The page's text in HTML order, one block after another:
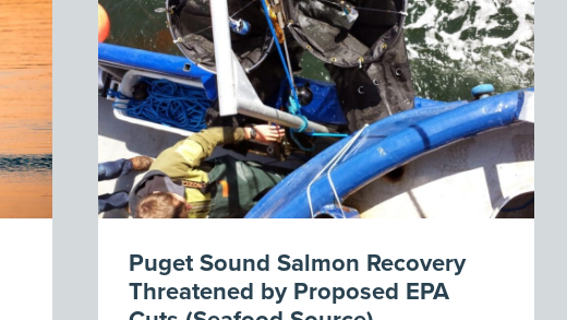
Puget Sound Salmon Recovery
Threatened by Proposed EPA